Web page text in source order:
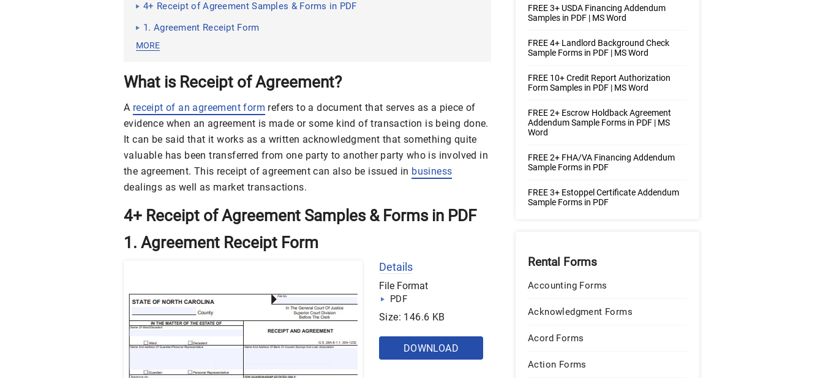
4+ Receipt of Agreement Samples & Forms in PDF
1. Agreement Receipt Form
MORE
What is Receipt of Agreement?
A receipt of an agreement form refers to a document that serves as a piece of
evidence when an agreement is made or some kind of transaction is being done.
It can be said that it works as a written acknowledgment that something quite
valuable has been transferred from one party to another party who is involved in
the agreement. This receipt of agreement can also be issued in business
dealings as well as market transactions.
4+ Receipt of Agreement Samples & Forms in PDF
1. Agreement Receipt Form
Details
File Format
PDF
Size: 146.6 KB
DOWNLOAD
FREE 3+ USDA Financing Addendum
Samples in PDF | MS Word
FREE 4+ Landlord Background Check
Sample Forms in PDF | MS Word
FREE 10+ Credit Report Authorization
Form Samples in PDF | MS Word
FREE 2+ Escrow Holdback Agreement
Addendum Sample Forms in PDF | MS
Word
FREE 2+ FHA/VA Financing Addendum
Sample Forms in PDF
FREE 3+ Estoppel Certificate Addendum
Sample Forms in PDF
Rental Forms
Accounting Forms
Acknowledgment Forms
Acord Forms
Action Forms